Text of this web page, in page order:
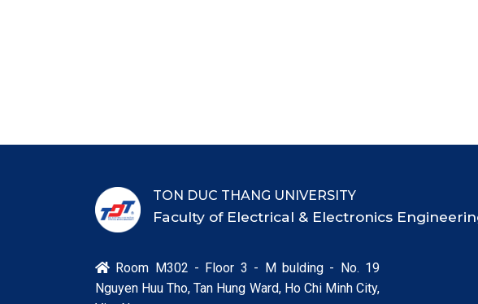
TON DUC THANG UNIVERSITY
Faculty of Electrical & Electronics
 Room M302 - Floor 3 - M bulding - No. 19
Nguyen Huu Tho, Tan Hung Ward, Ho Chi Minh City,